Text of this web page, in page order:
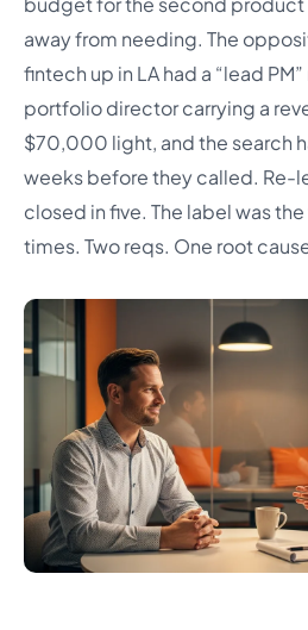
away from needing. The
fintech up in LA had a “lead
portfolio director carrying a
$70,000 light, and the search
weeks before they called. Re-
closed in five. The label was
times. Two reqs. One root